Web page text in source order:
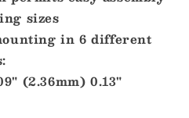
sizes
in 6 different
(2.36mm) 0.13"